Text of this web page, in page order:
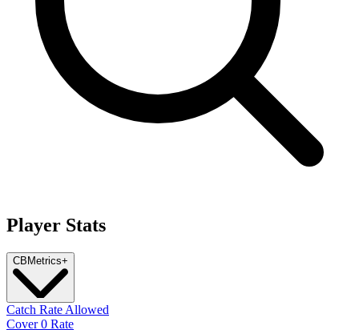
Player Stats
CB Metrics+
Catch Rate Allowed
Cover 0 Rate